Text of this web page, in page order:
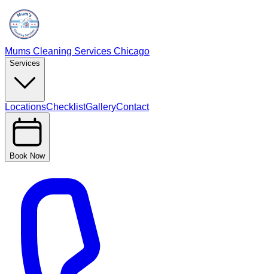
Mums Cleaning Services Chicago
Services
LocationsChecklistGalleryContact
Book Now